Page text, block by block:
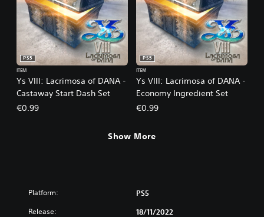
Ys VIII: Lacrimosa of DANA -
Castaway Start Dash Set
PS5
ITEM
€0.99
Ys VIII: Lacrimosa of DANA -
Economy Ingredient Set
PS5
ITEM
€0.99
Show More
Platform: PS5
Release: 18/11/2022